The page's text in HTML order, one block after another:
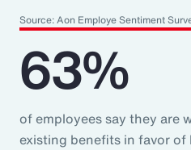
Source: Aon Employe Sentiment
63%
of employees say they are
existing benefits in favor